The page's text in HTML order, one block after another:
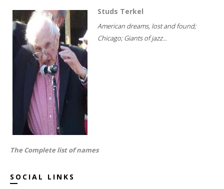
Studs Terkel
American dreams, lost and found;
Chicago; Giants of jazz...
The Complete list of names
SOCIAL LINKS